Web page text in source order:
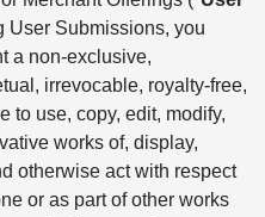
User Submissions, you
a non-exclusive,
irrevocable, royalty-free,
to use, copy, edit, modify,
works of, display,
otherwise act with respect
or as part of other works